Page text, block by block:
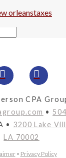
orleanstaxes
CPA
•
• 3200 Lake
LA 70002
• Privacy Policy